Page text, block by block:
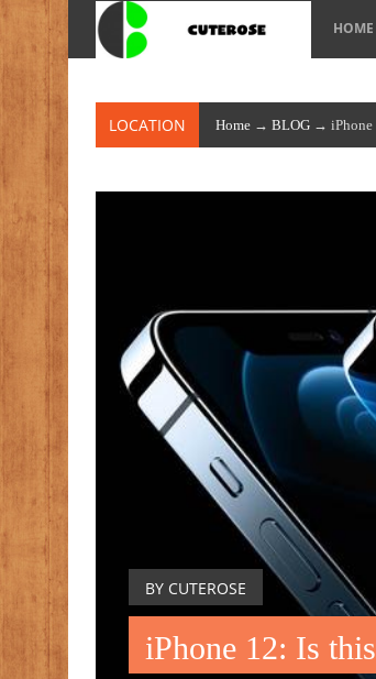
HOME
LOCATION Home → BLOG → iPhone
BY CUTEROSE
iPhone 12: Is